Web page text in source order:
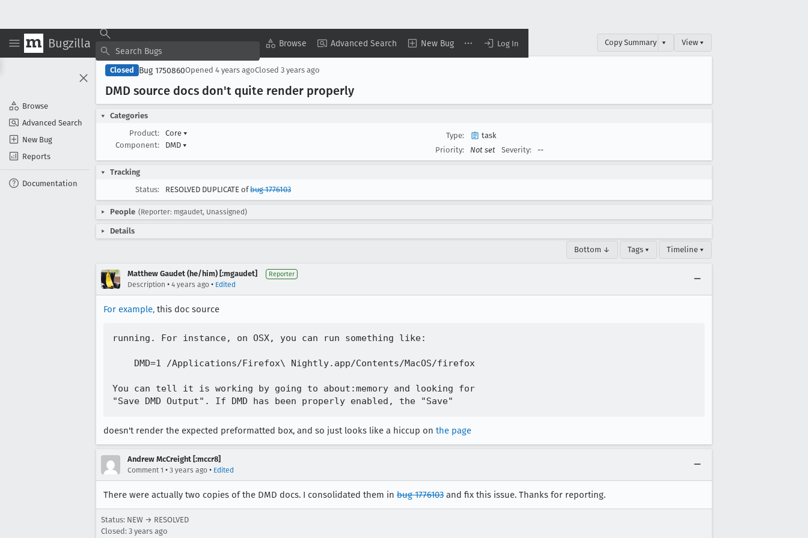
Bugzilla Browse Advanced Search New Bug Log In
Browse
Advanced Search
New Bug
Reports
Documentation
Copy Summary ▾ View ▾
Closed Bug 1750860Opened 4 years agoClosed 3 years ago
DMD source docs don't quite render properly
Categories
Product:
Core ▾
Component:
DMD ▾
Type:
task
Priority:
Not set Severity: --
Tracking
Status:
RESOLVED DUPLICATE ofbug 1776103
People (Reporter: mgaudet, Unassigned)
Details
Bottom ↓ Tags ▾ Timeline ▾
Matthew Gaudet (he/him) [:mgaudet] Reporter
Description • 4 years ago • Edited
For example, this doc source
running. For instance, on OSX, you can run something like:
    DMD=1 /Applications/Firefox\ Nightly.app/Contents/MacOS/firefox
You can tell it is working by going to about:memory and looking for
doesn't render the expected preformatted box, and so just looks like a hiccup on the page
Andrew McCreight [:mccr8]
Comment 1 • 3 years ago • Edited
There were actually two copies of the DMD docs. I consolidated them in bug 1776103 and fix this issue. Thanks for reporting.
Status: NEW → RESOLVED
Closed: 3 years ago